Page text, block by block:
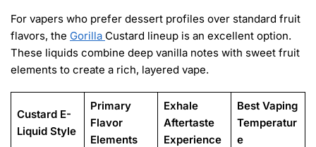
For vapers who prefer dessert profiles over standard fruit
flavors, the Gorilla Custard lineup is an excellent option.
These liquids combine deep vanilla notes with sweet fruit
elements to create a rich, layered vape.
Custard E-
Liquid Style
Primary
Flavor
Elements
Exhale
Aftertaste
Experience
Best Vaping
Temperatur
e